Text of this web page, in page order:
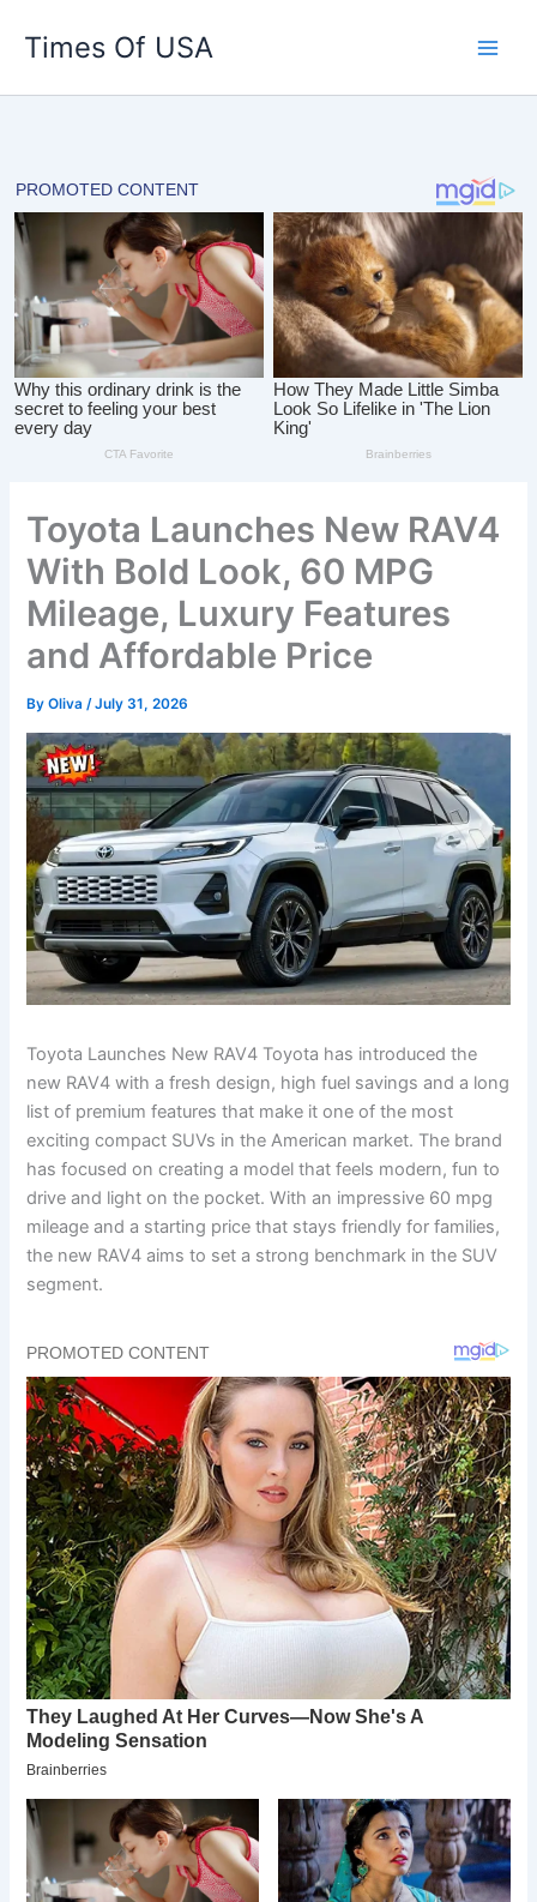
Times Of USA
Toyota Launches New RAV4
With Bold Look, 60 MPG
Mileage, Luxury Features
and Affordable Price
ByOliva/July 31, 2026
Toyota Launches New RAV4 Toyota has introduced the
new RAV4 with a fresh design, high fuel savings and a long
list of premium features that make it one of the most
exciting compact SUVs in the American market. The brand
has focused on creating a model that feels modern, fun to
drive and light on the pocket. With an impressive 60 mpg
mileage and a starting price that stays friendly for families,
the new RAV4 aims to set a strong benchmark in the SUV
segment.